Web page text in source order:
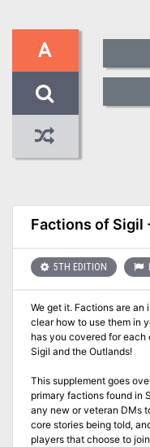
A
Factions of Sigil
5TH EDITION
We get it. Factions are
clear how to use them in
has you covered for
Sigil and the Outlands!
This supplement goes
primary factions found in
any new or veteran DMs
core stories being told,
players that choose to